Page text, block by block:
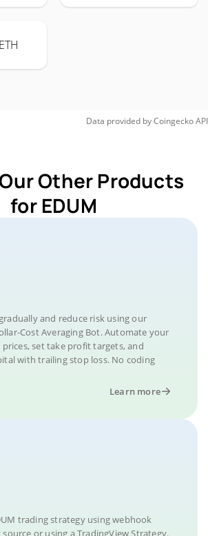
ETH
Data provided byCoingeckoAPI
Other Products
for EDUM
and reduce risk using our
Cost Averaging Bot. Automate your
set take profit targets, and
with trailing stop loss. No coding
Learn more
trading strategy using webhook
or using a TradingView Strategy.